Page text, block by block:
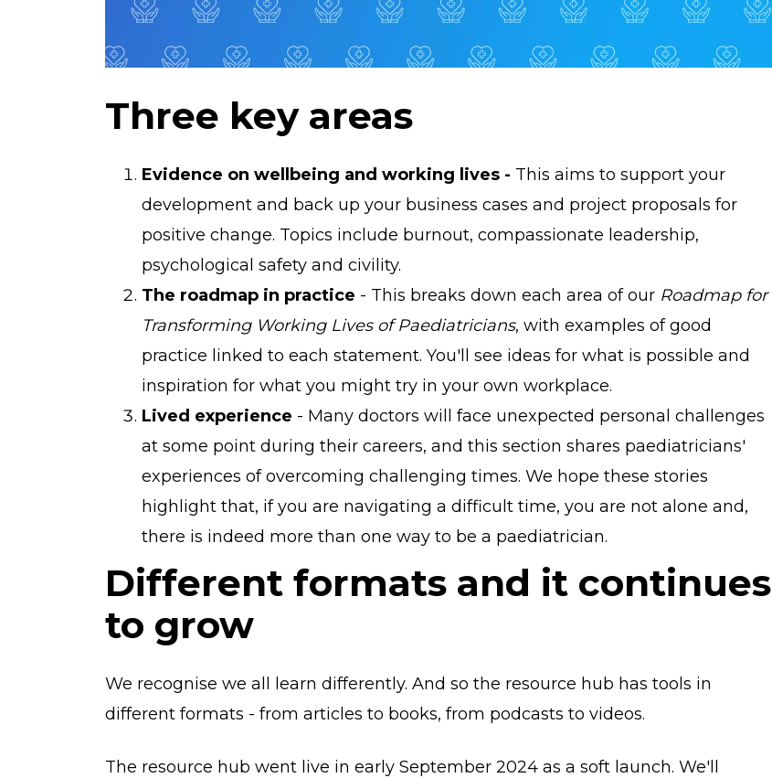
Three key areas
Evidence on wellbeing and working lives - This aims to support your
development and back up your business cases and project proposals for
positive change. Topics include burnout, compassionate leadership,
psychological safety and civility.
The roadmap in practice - This breaks down each area of our Roadmap for
Transforming Working Lives of Paediatricians, with examples of good
practice linked to each statement. You'll see ideas for what is possible and
inspiration for what you might try in your own workplace.
Lived experience - Many doctors will face unexpected personal challenges
at some point during their careers, and this section shares paediatricians'
experiences of overcoming challenging times. We hope these stories
highlight that, if you are navigating a difficult time, you are not alone and,
there is indeed more than one way to be a paediatrician.
Different formats and it continues
to grow
We recognise we all learn differently. And so the resource hub has tools in
different formats - from articles to books, from podcasts to videos.
The resource hub went live in early September 2024 as a soft launch. We'll